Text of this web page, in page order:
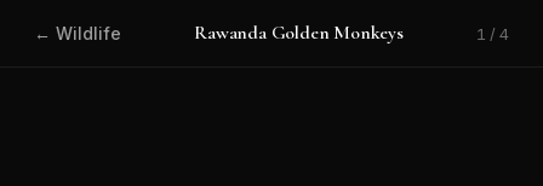
← Wildlife Rawanda Golden Monkeys 1 / 4